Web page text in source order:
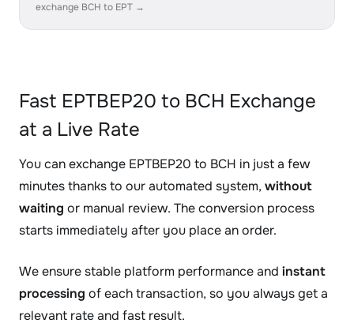
exchange BCH to EPT →
Fast EPTBEP20 to BCH Exchange
at a Live Rate
You can exchange EPTBEP20 to BCH in just a few
minutes thanks to our automated system, without
waiting or manual review. The conversion process
starts immediately after you place an order.
We ensure stable platform performance and instant
processing of each transaction, so you always get a
relevant rate and fast result.